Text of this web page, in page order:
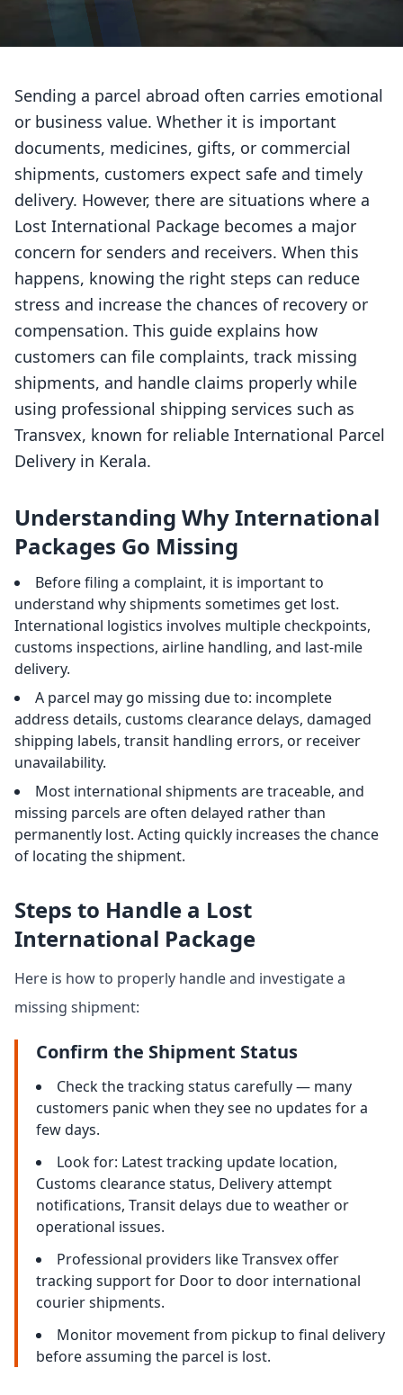
Sending a parcel abroad often carries emotional
or business value. Whether it is important
documents, medicines, gifts, or commercial
shipments, customers expect safe and timely
delivery. However, there are situations where a
Lost International Package becomes a major
concern for senders and receivers. When this
happens, knowing the right steps can reduce
stress and increase the chances of recovery or
compensation. This guide explains how
customers can file complaints, track missing
shipments, and handle claims properly while
using professional shipping services such as
Transvex, known for reliable International Parcel
Delivery in Kerala.
Understanding Why International
Packages Go Missing
Before filing a complaint, it is important to
understand why shipments sometimes get lost.
International logistics involves multiple checkpoints,
customs inspections, airline handling, and last-mile
delivery.
A parcel may go missing due to: incomplete
address details, customs clearance delays, damaged
shipping labels, transit handling errors, or receiver
unavailability.
Most international shipments are traceable, and
missing parcels are often delayed rather than
permanently lost. Acting quickly increases the chance
of locating the shipment.
Steps to Handle a Lost
International Package
Here is how to properly handle and investigate a
missing shipment:
Confirm the Shipment Status
Check the tracking status carefully — many
customers panic when they see no updates for a
few days.
Look for: Latest tracking update location,
Customs clearance status, Delivery attempt
notifications, Transit delays due to weather or
operational issues.
Professional providers like Transvex offer
tracking support for Door to door international
courier shipments.
Monitor movement from pickup to final delivery
before assuming the parcel is lost.